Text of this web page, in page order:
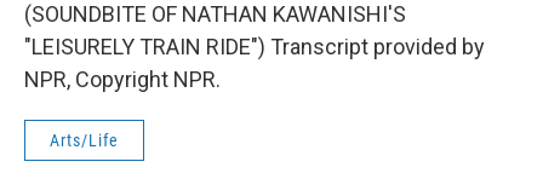
(SOUNDBITE OF NATHAN KAWANISHI'S
"LEISURELY TRAIN RIDE") Transcript provided by
NPR, Copyright NPR.
Arts/Life